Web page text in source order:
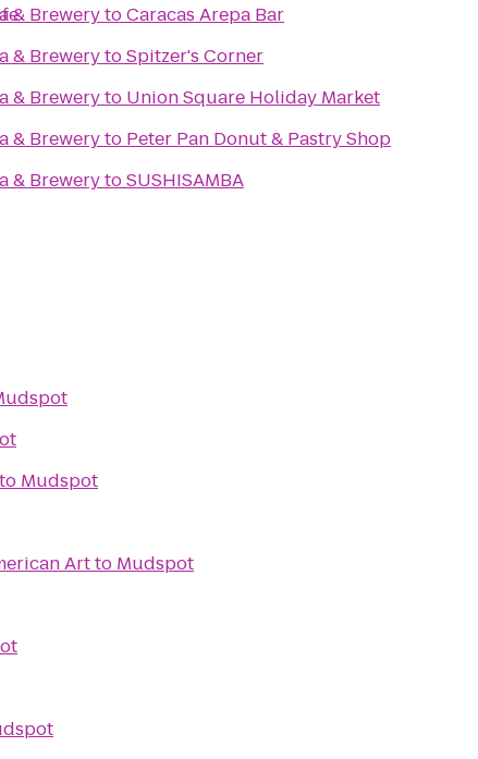
& BrewerytoCaracas Arepa Bar
& BrewerytoSpitzer's Corner
& Breweryto Union Square Holiday Market
& Breweryto Peter Pan Donut & Pastry Shop
& BrewerytoSUSHISAMBA
to Mudspot
Artto Mudspot